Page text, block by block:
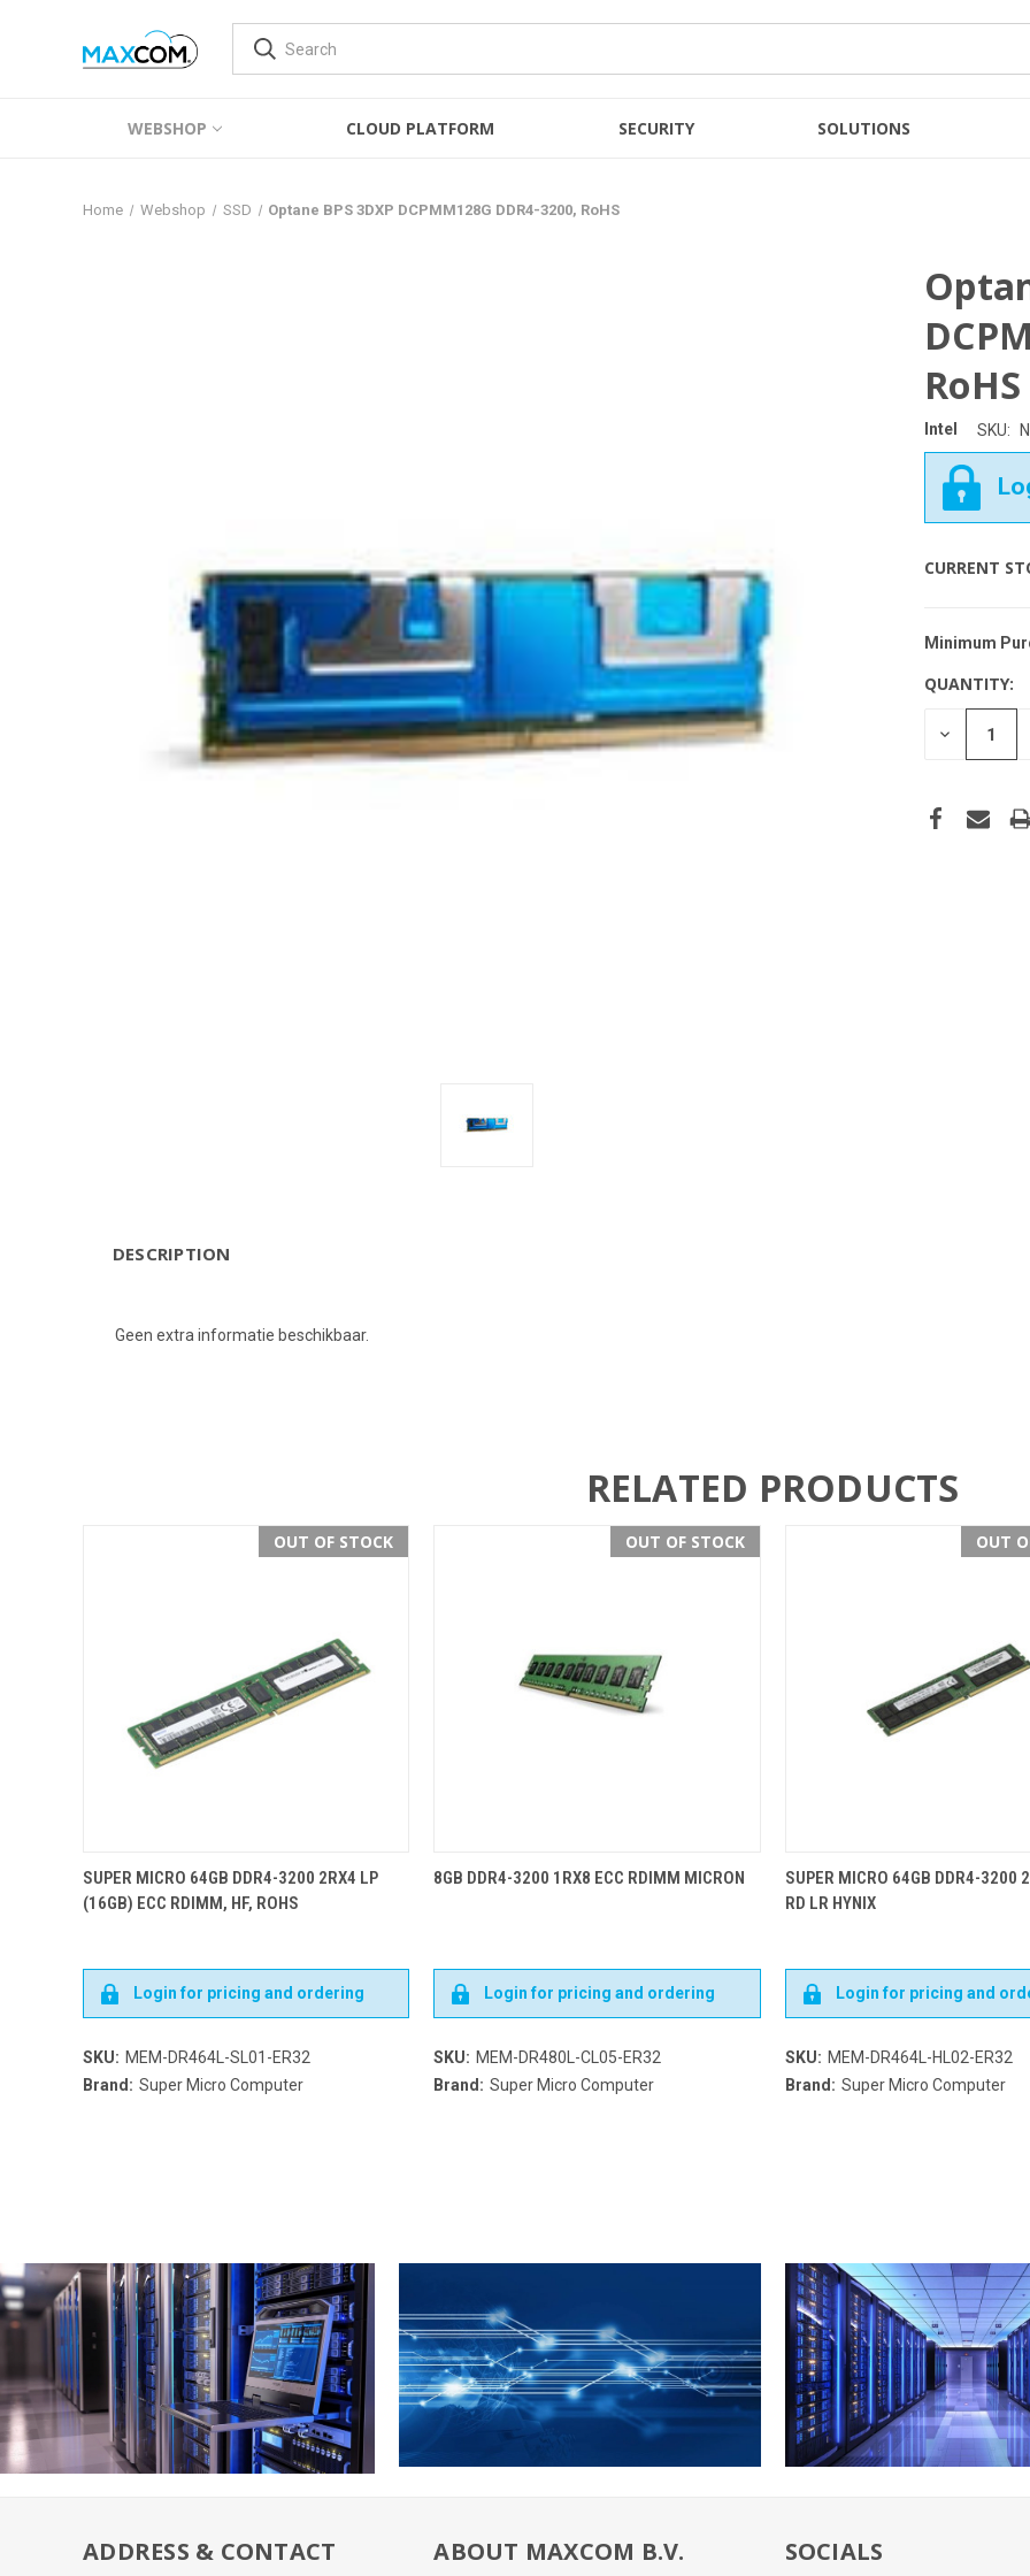
WEBSHOP CLOUD PLATFORM SECURITY SOLUTIONS
Home Webshop SSD Optane BPS 3DXP DCPMM128G DDR4-3200, RoHS
RoHS
Intel SKU:
CURRENT
Minimum
QUANTITY:
DECREASE
DESCRIPTION
Geen extra informatie beschikbaar.
RELATED PRODUCTS
OUT OF STOCK
SUPER MICRO 64GB DDR4-3200 2RX4 LP
(16GB) ECC RDIMM, HF, ROHS
Login for pricing and ordering
SKU: MEM-DR464L-SL01-ER32
Brand: Super Micro Computer
OUT OF STOCK
8GB DDR4-3200 1RX8 ECC RDIMM MICRON
Login for pricing and ordering
SKU: MEM-DR480L-CL05-ER32
Brand: Super Micro Computer
OUT
SUPER MICRO 64GB DDR4-3200
RD LR HYNIX
Login for pricing and
SKU: MEM-DR464L-HL02-ER32
Brand: Super Micro Computer
ADDRESS & CONTACT ABOUT MAXCOM B.V. SOCIALS